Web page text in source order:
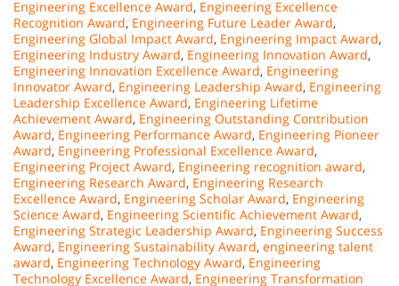
Engineering Excellence Award, Engineering Excellence
Recognition Award, Engineering Future Leader Award,
Engineering Global Impact Award, Engineering Impact Award,
Engineering Industry Award, Engineering Innovation Award,
Engineering Innovation Excellence Award, Engineering
Innovator Award, Engineering Leadership Award, Engineering
Leadership Excellence Award, Engineering Lifetime
Achievement Award, Engineering Outstanding Contribution
Award, Engineering Performance Award, Engineering Pioneer
Award, Engineering Professional Excellence Award,
Engineering Project Award, Engineering recognition award,
Engineering Research Award, Engineering Research
Excellence Award, Engineering Scholar Award, Engineering
Science Award, Engineering Scientific Achievement Award,
Engineering Strategic Leadership Award, Engineering Success
Award, Engineering Sustainability Award, engineering talent
award, Engineering Technology Award, Engineering
Technology Excellence Award, Engineering Transformation